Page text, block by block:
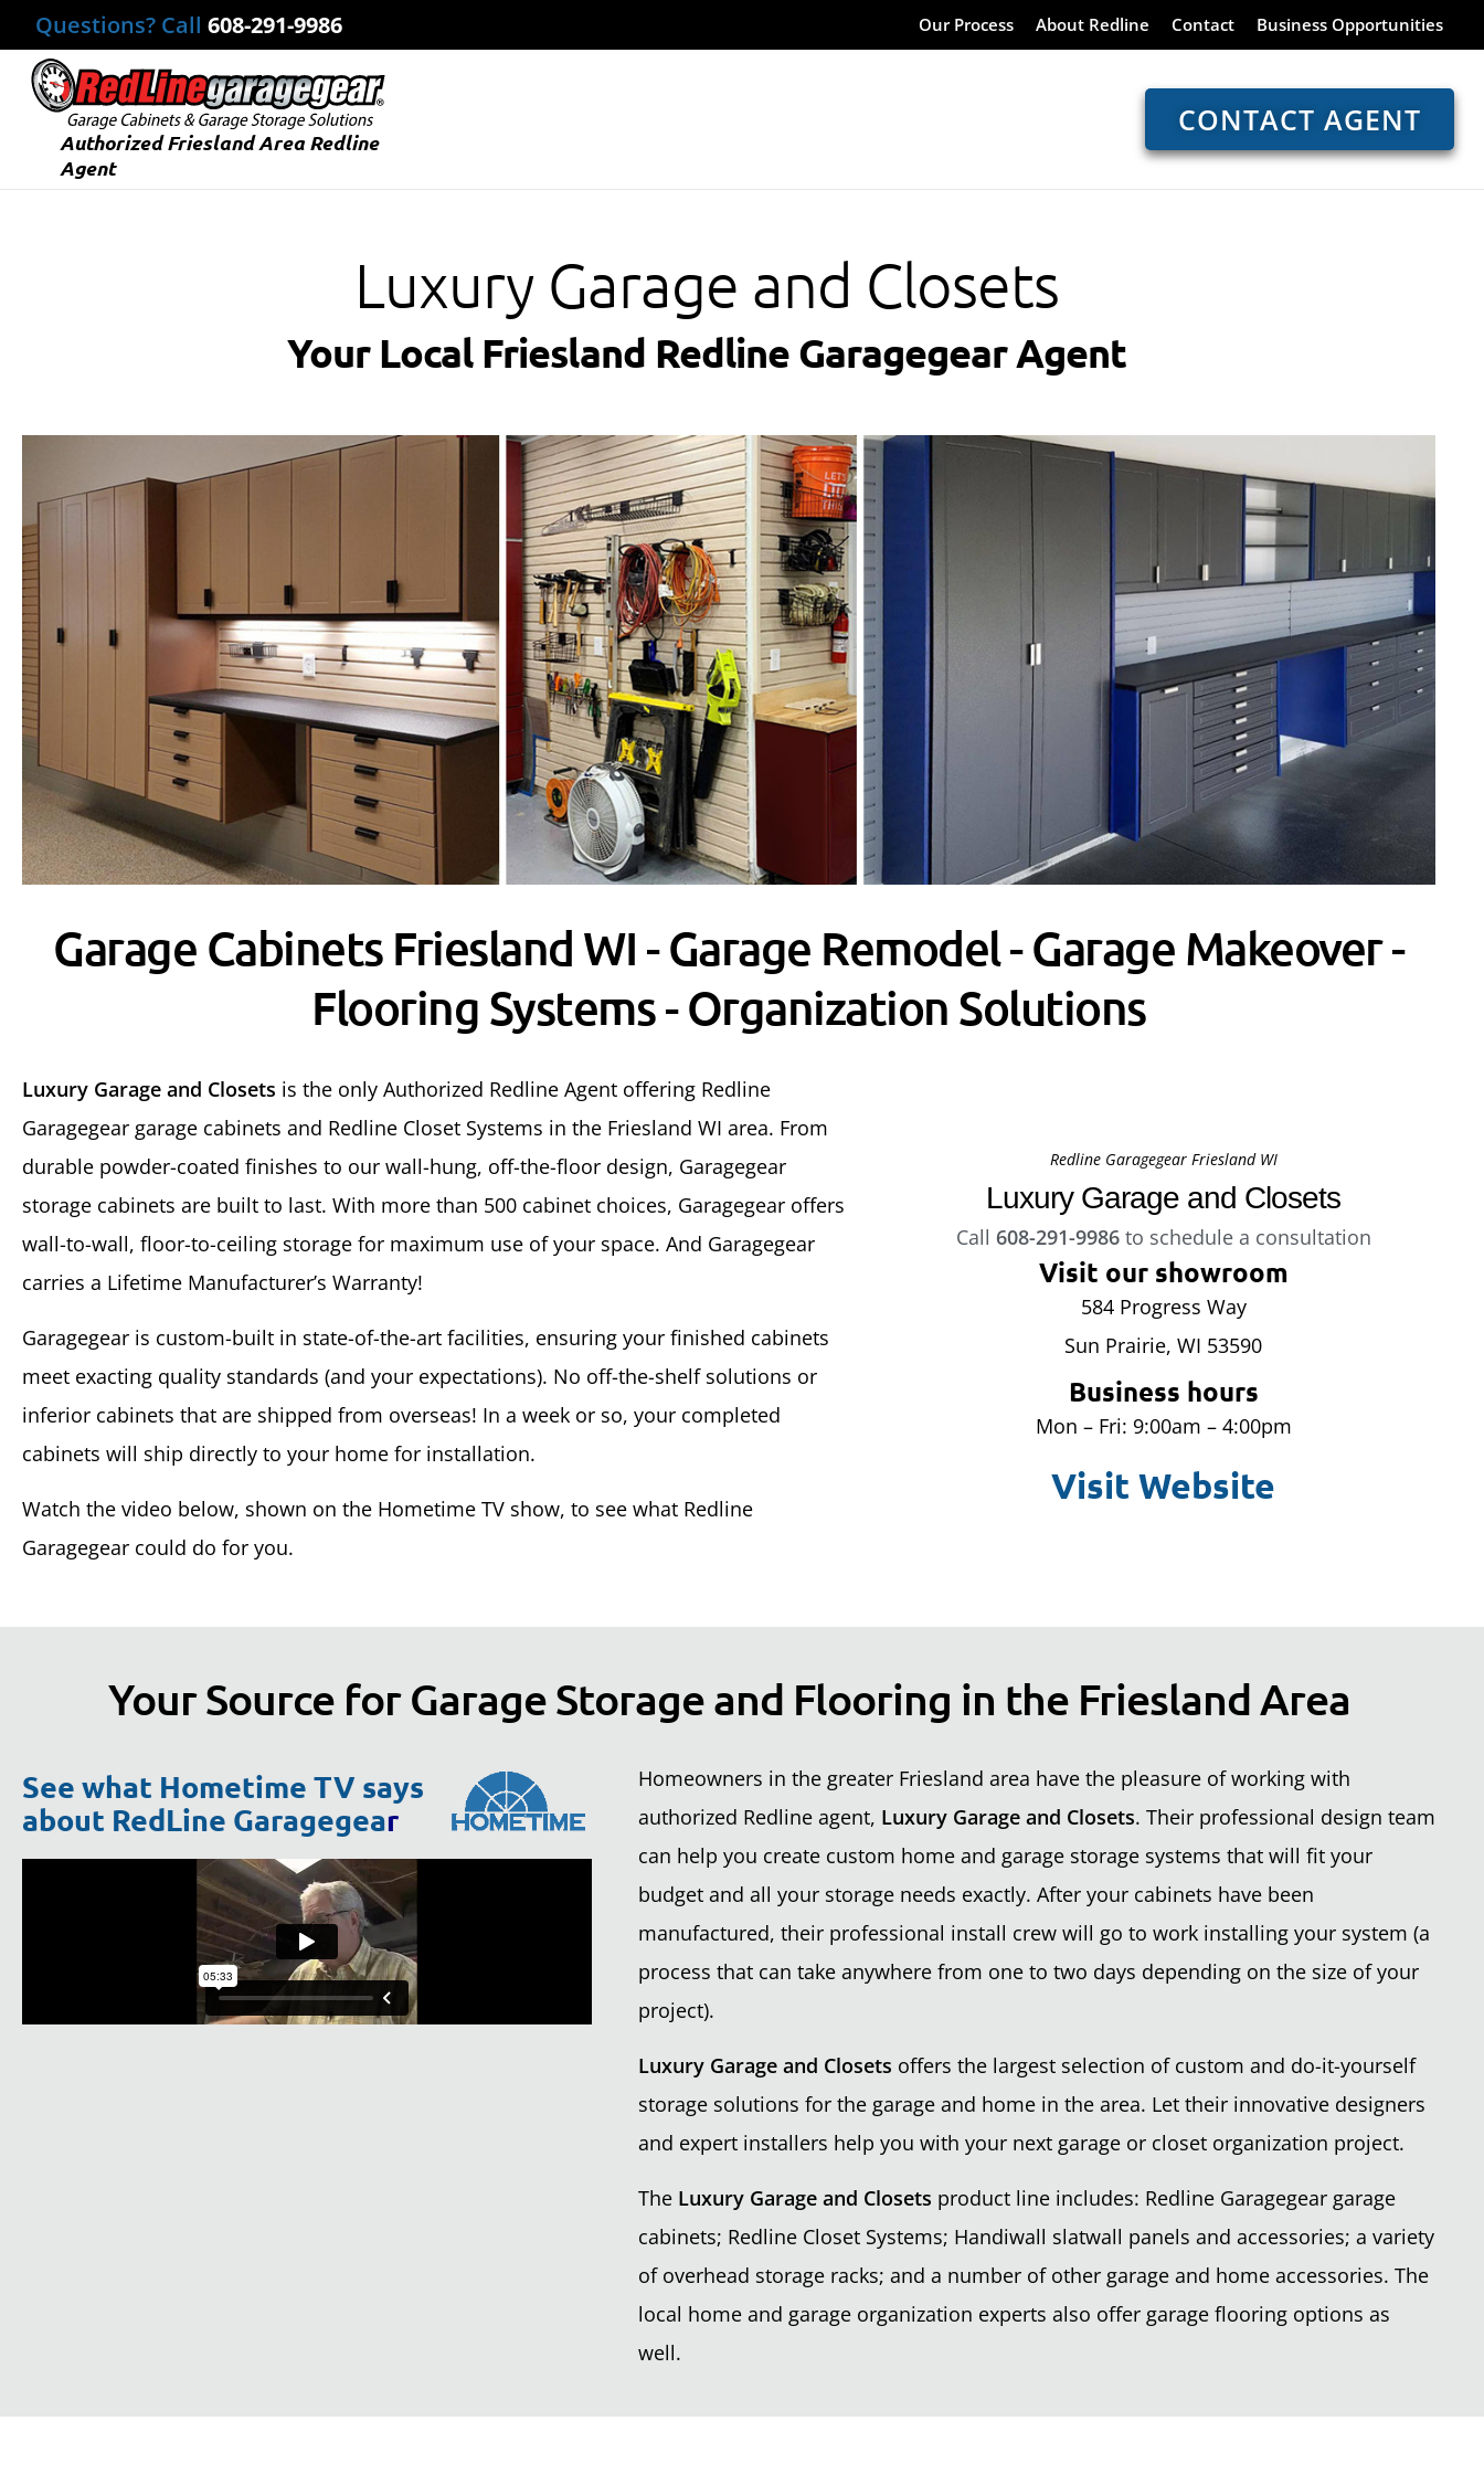
Questions? Call 608-291-9986 Our Process About Redline Contact Business Opportunities
Authorized Friesland Area Redline
Agent
CONTACT AGENT
Luxury Garage and Closets
Your Local Friesland Redline Garagegear Agent​
Garage Cabinets Friesland WI - Garage Remodel - Garage Makeover -
Flooring Systems - Organization Solutions
Luxury Garage and Closets is the only Authorized Redline Agent offering Redline
Garagegear garage cabinets and Redline Closet Systems in the Friesland WI area. From
durable powder-coated finishes to our wall-hung, off-the-floor design, Garagegear
storage cabinets are built to last. With more than 500 cabinet choices, Garagegear offers
wall-to-wall, floor-to-ceiling storage for maximum use of your space. And Garagegear
carries a Lifetime Manufacturer’s Warranty!
Garagegear is custom-built in state-of-the-art facilities, ensuring your finished cabinets
meet exacting quality standards (and your expectations). No off-the-shelf solutions or
inferior cabinets that are shipped from overseas! In a week or so, your completed
cabinets will ship directly to your home for installation.
Watch the video below, shown on the Hometime TV show, to see what Redline
Garagegear could do for you.
Redline Garagegear Friesland WI
Luxury Garage and Closets
Call 608-291-9986to schedule a consultation
Visit our showroom
584 Progress Way
Sun Prairie, WI 53590
Business hours
Mon – Fri: 9:00am – 4:00pm
Visit Website
Your Source for Garage Storage and Flooring in the Friesland Area
See what Hometime TV says
about RedLine Garagegear
Homeowners in the greater Friesland area have the pleasure of working with
authorized Redline agent, Luxury Garage and Closets. Their professional design team
can help you create custom home and garage storage systems that will fit your
budget and all your storage needs exactly. After your cabinets have been
manufactured, their professional install crew will go to work installing your system (a
process that can take anywhere from one to two days depending on the size of your
project).
Luxury Garage and Closets offers the largest selection of custom and do-it-yourself
storage solutions for the garage and home in the area. Let their innovative designers
and expert installers help you with your next garage or closet organization project.
The Luxury Garage and Closets product line includes: Redline Garagegear garage
cabinets; Redline Closet Systems; Handiwall slatwall panels and accessories; a variety
of overhead storage racks; and a number of other garage and home accessories. The
local home and garage organization experts also offer garage flooring options as
well.